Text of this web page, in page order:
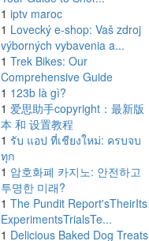
1 iptv maroc
1 Lovecký e-shop: Vaš zdroj
výborných vybavenia a...
1 Trek Bikes: Our
Comprehensive Guide
1 123b là gì?
1 爱思助手copyright：最新版
本 和 设置教程
1 รับ แอป ที่เชียงใหม่: ครบจบ
ทุก
1 암호화폐 카지노: 안전하고
투명한 미래?
1 The Pundit Report'sTheirIts
ExperimentsTrialsTe...
1 Delicious Baked Dog Treats